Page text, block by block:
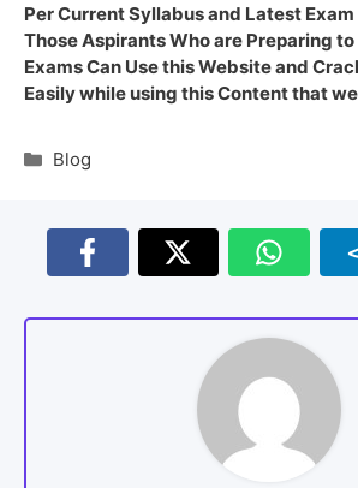
Per Current Syllabus and Latest
Those Aspirants Who are Preparing
Exams Can Use this Website and
Easily while using this Content that
Blog